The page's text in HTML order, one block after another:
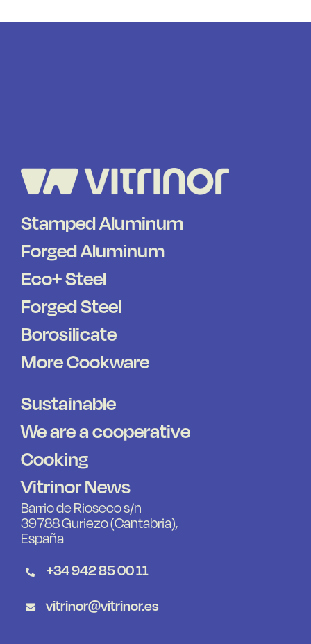
Stamped Aluminum
Forged Aluminum
Eco+ Steel
Forged Steel
Borosilicate
More Cookware
Sustainable
We are a cooperative
Cooking
Vitrinor News
Barrio de Rioseco s/n
39788 Guriezo (Cantabria),
España
+34 942 85 00 11
vitrinor@vitrinor.es